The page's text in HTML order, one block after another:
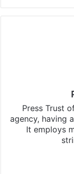
Press Trust
agency, having
It employs